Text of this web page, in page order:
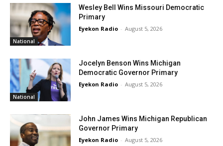
National
Wesley Bell Wins Missouri Democratic
Primary
Eyekon Radio - August 5, 2026
National
Jocelyn Benson Wins Michigan
Democratic Governor Primary
Eyekon Radio - August 5, 2026
John James Wins Michigan Republican
Governor Primary
Eyekon Radio - August 5, 2026